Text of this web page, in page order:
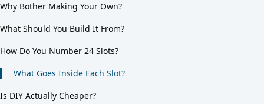
Why Bother Making Your Own?
What Should You Build It From?
How Do You Number 24 Slots?
What Goes Inside Each Slot?
Is DIY Actually Cheaper?